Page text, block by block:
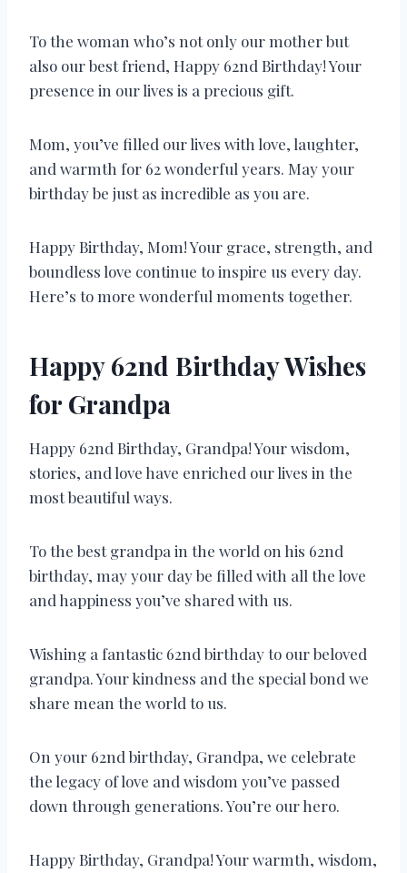
To the woman who’s not only our mother but
also our best friend, Happy 62nd Birthday! Your
presence in our lives is a precious gift.
Mom, you’ve filled our lives with love, laughter,
and warmth for 62 wonderful years. May your
birthday be just as incredible as you are.
Happy Birthday, Mom! Your grace, strength, and
boundless love continue to inspire us every day.
Here’s to more wonderful moments together.
Happy 62nd Birthday Wishes
for Grandpa
Happy 62nd Birthday, Grandpa! Your wisdom,
stories, and love have enriched our lives in the
most beautiful ways.
To the best grandpa in the world on his 62nd
birthday, may your day be filled with all the love
and happiness you’ve shared with us.
Wishing a fantastic 62nd birthday to our beloved
grandpa. Your kindness and the special bond we
share mean the world to us.
On your 62nd birthday, Grandpa, we celebrate
the legacy of love and wisdom you’ve passed
down through generations. You’re our hero.
Happy Birthday, Grandpa! Your warmth, wisdom,